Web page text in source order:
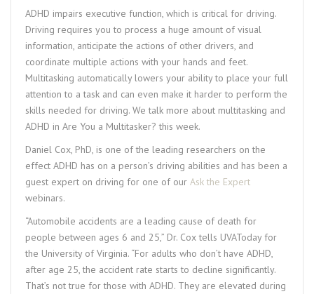
ADHD impairs executive function, which is critical for driving.
Driving requires you to process a huge amount of visual
information, anticipate the actions of other drivers, and
coordinate multiple actions with your hands and feet.
Multitasking automatically lowers your ability to place your full
attention to a task and can even make it harder to perform the
skills needed for driving. We talk more about multitasking and
ADHD in Are You a Multitasker? this week.
Daniel Cox, PhD, is one of the leading researchers on the
effect ADHD has on a person’s driving abilities and has been a
guest expert on driving for one of our Ask the Expert
webinars.
“Automobile accidents are a leading cause of death for
people between ages 6 and 25,” Dr. Cox tells UVAToday for
the University of Virginia. “For adults who don’t have ADHD,
after age 25, the accident rate starts to decline significantly.
That’s not true for those with ADHD. They are elevated during